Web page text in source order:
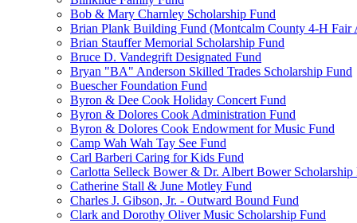
Bob & Mary Charnley Scholarship Fund
Brian Plank Building Fund (Montcalm County 4-H Fair
Brian Stauffer Memorial Scholarship Fund
Bruce D. Vandegrift Designated Fund
Bryan "BA" Anderson Skilled Trades Scholarship Fund
Buescher Foundation Fund
Byron & Dee Cook Holiday Concert Fund
Byron & Dolores Cook Administration Fund
Byron & Dolores Cook Endowment for Music Fund
Camp Wah Wah Tay See Fund
Carl Barberi Caring for Kids Fund
Carlotta Selleck Bower & Dr. Albert Bower Scholarship
Catherine Stall & June Motley Fund
Charles J. Gibson, Jr. - Outward Bound Fund
Clark and Dorothy Oliver Music Scholarship Fund